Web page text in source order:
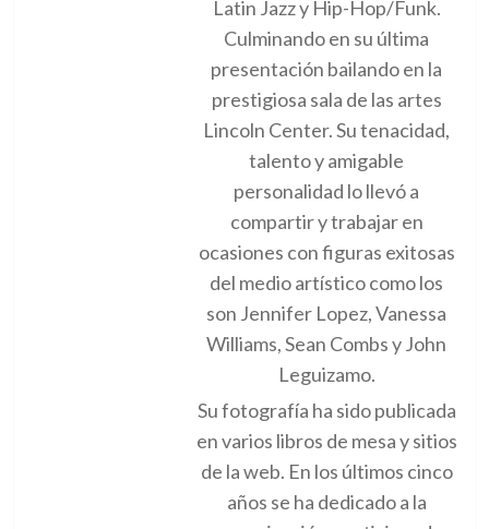
Latin Jazz y Hip-Hop/Funk.
Culminando en su última
presentación bailando en la
prestigiosa sala de las artes
Lincoln Center. Su tenacidad,
talento y amigable
personalidad lo llevó a
compartir y trabajar en
ocasiones con figuras exitosas
del medio artístico como los
son Jennifer Lopez, Vanessa
Williams, Sean Combs y John
Leguizamo.
Su fotografía ha sido publicada
en varios libros de mesa y sitios
de la web. En los últimos cinco
años se ha dedicado a la